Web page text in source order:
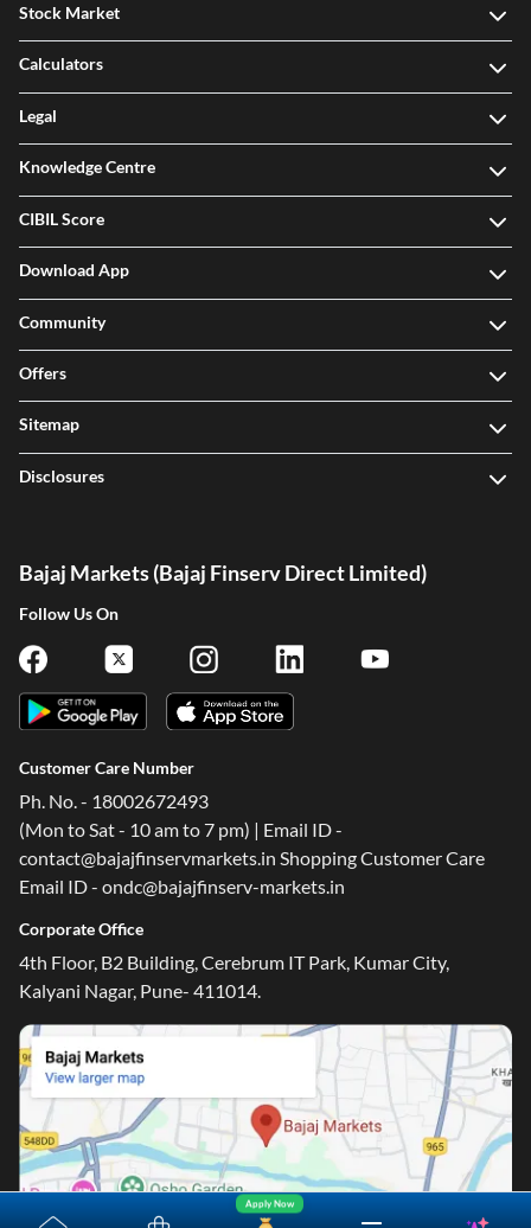
Apply Now
Stock Market
Calculators
Legal
Knowledge Centre
CIBIL Score
Download App
Community
Offers
Sitemap
Disclosures
Bajaj Markets (Bajaj Finserv Direct Limited)
Follow Us On
Customer Care Number
Ph. No. - 18002672493
(Mon to Sat - 10 am to 7 pm) | Email ID -
contact@bajajfinservmarkets.in Shopping Customer Care
Email ID - ondc@bajajfinserv-markets.in
Corporate Office
4th Floor, B2 Building, Cerebrum IT Park, Kumar City,
Kalyani Nagar, Pune- 411014.